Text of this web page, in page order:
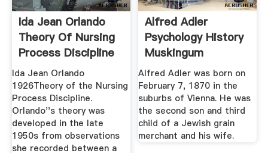
Ida Jean Orlando
Theory Of Nursing
Process Discipline
...
Ida Jean Orlando
1926Theory of the Nursing
Process Discipline.
Orlando''s theory was
developed in the late
1950s from observations
she recorded between a
Alfred Adler
Psychology History
Muskingum
University
Alfred Adler was born on
February 7, 1870 in the
suburbs of Vienna. He was
the second son and third
child of a Jewish grain
merchant and his wife.